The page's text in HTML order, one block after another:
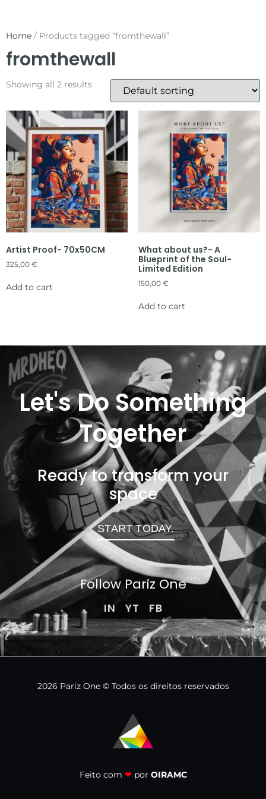
Home / Products tagged “fromthewall”
fromthewall
Showing all 2 results
Artist Proof- 70x50CM
325,00 €
Add to cart
What about us?- A
Blueprint of the Soul-
Limited Edition
150,00 €
Add to cart
Let's Do Something
Together
Ready to transform your
space
START TODAY.
Follow Pariz One
IN YT FB
2026 Pariz One © Todos os direitos reservados
Feito com ❤ por OIRAMC